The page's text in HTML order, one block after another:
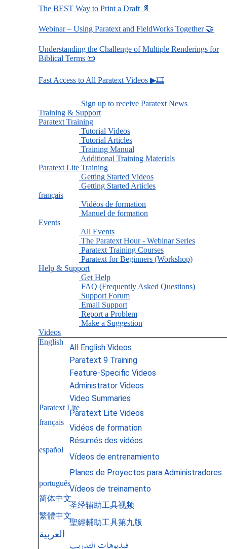
The BEST Way to Print a Draft 📄
Webinar – Using Paratext and FieldWorks Together 🤝
Understanding the Challenge of Multiple Renderings for
Biblical Terms 📜
Fast Access to All Paratext Videos ▶🎞
Sign up to receive Paratext News
Training & Support
Paratext Training
Tutorial Videos
Tutorial Articles
Training Manual
Additional Training Materials
Paratext Lite Training
Getting Started Videos
Getting Started Articles
français
Vidéos de formation
Manuel de formation
Events
All Events
The Paratext Hour - Webinar Series
Paratext Training Courses
Paratext for Beginners (Workshop)
Help & Support
Get Help
FAQ (Frequently Asked Questions)
Support Forum
Email Support
Report a Problem
Make a Suggestion
Videos
English
All English Videos
Paratext 9 Training
Feature-Specific Videos
Administrator Videos
Video Summaries
Paratext Lite
Paratext Lite Videos
français
Vidéos de formation
Résumés des vidéos
español
Vídeos de entrenamiento
Planes de Proyectos para Administradores
português
Vídeos de treinamento
简体中文
圣经辅助工具视频
繁體中文
聖經輔助工具第九版
العربية
فيديوهات التدريب